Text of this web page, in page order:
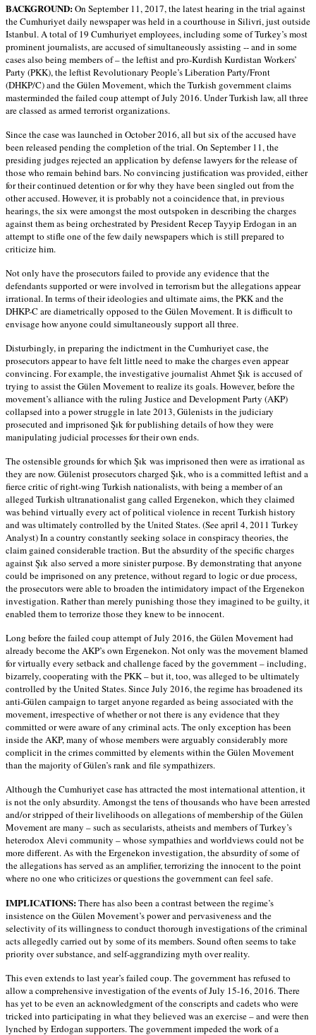
BACKGROUND:On September 11, 2017, the latest hearing in the trial against
the Cumhuriyet daily newspaper was held in a courthouse in Silivri, just outside
Istanbul. A total of 19 Cumhuriyet employees, including some of Turkey’s most
prominent journalists, are accused of simultaneously assisting -- and in some
cases also being members of – the leftist and pro-Kurdish Kurdistan Workers’
Party (PKK), the leftist Revolutionary People’s Liberation Party/Front
(DHKP/C) and the Gülen Movement, which the Turkish government claims
masterminded the failed coup attempt of July 2016. Under Turkish law, all three
are classed as armed terrorist organizations.
Since the case was launched in October 2016, all but six of the accused have
been released pending the completion of the trial. On September 11, the
presiding judges rejected an application by defense lawyers for the release of
those who remain behind bars. No convincing justification was provided, either
for their continued detention or for why they have been singled out from the
other accused. However, it is probably not a coincidence that, in previous
hearings, the six were amongst the most outspoken in describing the charges
against them as being orchestrated by President Recep Tayyip Erdogan in an
attempt to stifle one of the few daily newspapers which is still prepared to
criticize him.
Not only have the prosecutors failed to provide any evidence that the
defendants supported or were involved in terrorism but the allegations appear
irrational. In terms of their ideologies and ultimate aims, the PKK and the
DHKP-C are diametrically opposed to the Gülen Movement. It is difficult to
envisage how anyone could simultaneously support all three.
Disturbingly, in preparing the indictment in the Cumhuriyet case, the
prosecutors appear to have felt little need to make the charges even appear
convincing. For example, the investigative journalist Ahmet Şık is accused of
trying to assist the Gülen Movement to realize its goals. However, before the
movement’s alliance with the ruling Justice and Development Party (AKP)
collapsed into a power struggle in late 2013, Gülenists in the judiciary
prosecuted and imprisoned Şık for publishing details of how they were
manipulating judicial processes for their own ends.
The ostensible grounds for which Şık was imprisoned then were as irrational as
they are now. Gülenist prosecutors charged Şık, who is a committed leftist and a
fierce critic of right-wing Turkish nationalists, with being a member of an
alleged Turkish ultranationalist gang called Ergenekon, which they claimed
was behind virtually every act of political violence in recent Turkish history
and was ultimately controlled by the United States. (See april 4, 2011 Turkey
Analyst) In a country constantly seeking solace in conspiracy theories, the
claim gained considerable traction. But the absurdity of the specific charges
against Şık also served a more sinister purpose. By demonstrating that anyone
could be imprisoned on any pretence, without regard to logic or due process,
the prosecutors were able to broaden the intimidatory impact of the Ergenekon
investigation. Rather than merely punishing those they imagined to be guilty, it
enabled them to terrorize those they knew to be innocent.
Long before the failed coup attempt of July 2016, the Gülen Movement had
already become the AKP’s own Ergenekon. Not only was the movement blamed
for virtually every setback and challenge faced by the government – including,
bizarrely, cooperating with the PKK – but it, too, was alleged to be ultimately
controlled by the United States. Since July 2016, the regime has broadened its
anti-Gülen campaign to target anyone regarded as being associated with the
movement, irrespective of whether or not there is any evidence that they
committed or were aware of any criminal acts. The only exception has been
inside the AKP, many of whose members were arguably considerably more
complicit in the crimes committed by elements within the Gülen Movement
than the majority of Gülen’s rank and file sympathizers.
Although the Cumhuriyet case has attracted the most international attention, it
is not the only absurdity. Amongst the tens of thousands who have been arrested
and/or stripped of their livelihoods on allegations of membership of the Gülen
Movement are many – such as secularists, atheists and members of Turkey’s
heterodox Alevi community – whose sympathies and worldviews could not be
more different. As with the Ergenekon investigation, the absurdity of some of
the allegations has served as an amplifier, terrorizing the innocent to the point
where no one who criticizes or questions the government can feel safe.
IMPLICATIONS:There has also been a contrast between the regime’s
insistence on the Gülen Movement’s power and pervasiveness and the
selectivity of its willingness to conduct thorough investigations of the criminal
acts allegedly carried out by some of its members. Sound often seems to take
priority over substance, and self-aggrandizing myth over reality.
This even extends to last year’s failed coup. The government has refused to
allow a comprehensive investigation of the events of July 15-16, 2016. There
has yet to be even an acknowledgment of the conscripts and cadets who were
tricked into participating in what they believed was an exercise – and were then
lynched by Erdogan supporters. The government impeded the work of a